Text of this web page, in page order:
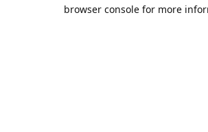
browser console for more